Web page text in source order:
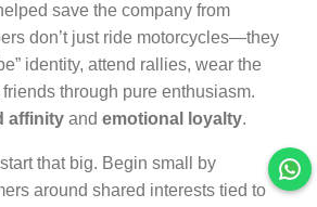
save the company from
don’t just ride motorcycles—they
identity, attend rallies, wear the
through pure enthusiasm.
affinity and emotional loyalty.
that big. Begin small by
around shared interests tied to